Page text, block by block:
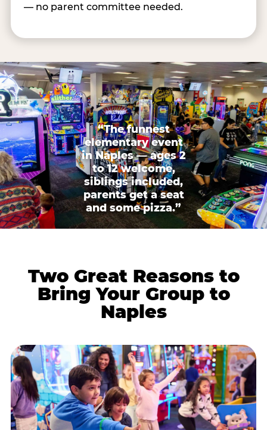
— no parent committee needed.
“The funnest
elementary event
in Naples — ages 2
to 12 welcome,
siblings included,
parents get a seat
and some pizza.”
Two Great Reasons to
Bring Your Group to
Naples